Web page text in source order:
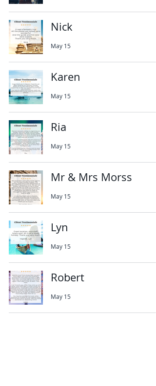
Nick
May 15
Karen
May 15
Ria
May 15
Mr & Mrs Morss
May 15
Lyn
May 15
Robert
May 15